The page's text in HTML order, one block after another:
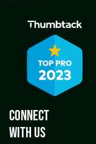
Connect
With Us